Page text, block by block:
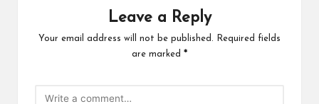
Leave a Reply
Your email address will not be published.
Required fields
are marked *